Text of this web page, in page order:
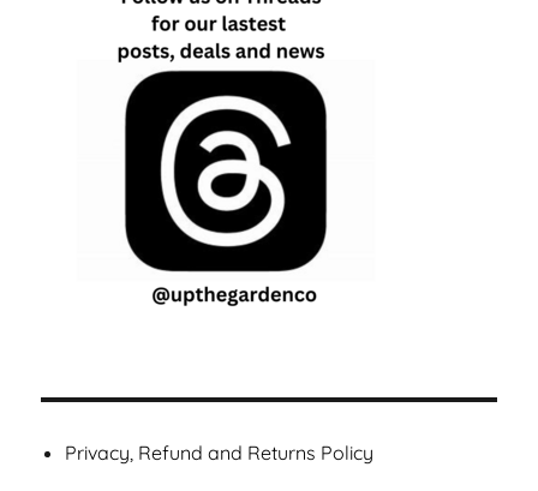
Privacy, Refund and Returns Policy